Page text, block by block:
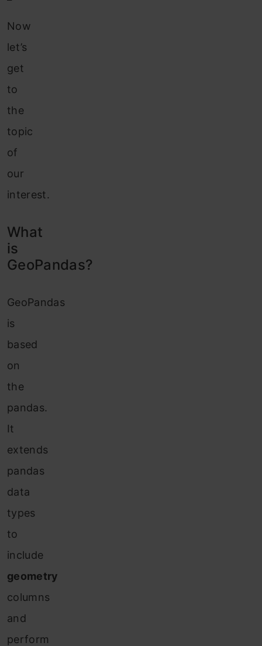
Now
let’s
get
to
the
topic
of
our
interest.
What
is
GeoPandas?
GeoPandas
is
based
on
the
pandas.
It
extends
pandas
data
types
to
include
geometry
columns
and
perform